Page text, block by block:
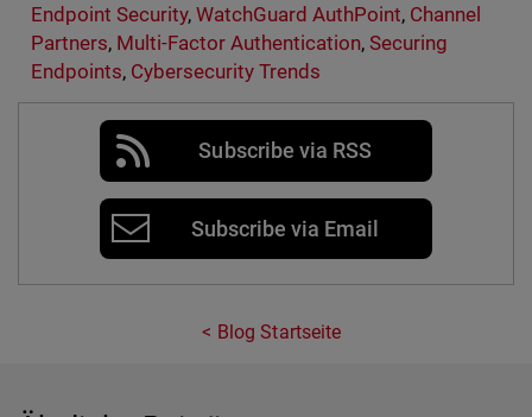
Endpoint Security, WatchGuard AuthPoint, Channel
Partners, Multi-Factor Authentication,Securing
Endpoints, Cybersecurity Trends
Subscribe via RSS
Subscribe via Email
Blog Startseite